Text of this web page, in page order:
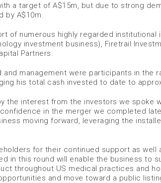
a target of A$15m, but due to strong
by A$10m.
of numerous highly regarded
investment business), Firetrail
Partners.
and management were participants in the
his total cash invested to date to
the interest from the investors we spoke
in the merger we completed
moving forward, leveraging the
for their continued support as
in this round will enable the business to
throughout US medical practices and
and move toward a public